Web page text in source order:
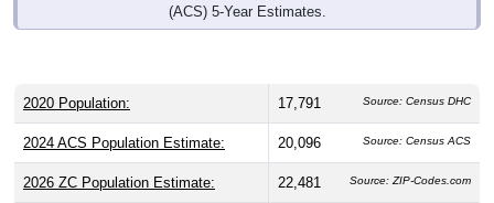
(ACS) 5-Year Estimates.
2020 Population: 17,791 Source: Census DHC
2024 ACS Population Estimate: 20,096 Source: Census ACS
2026 ZC Population Estimate: 22,481 Source: ZIP-Codes.com